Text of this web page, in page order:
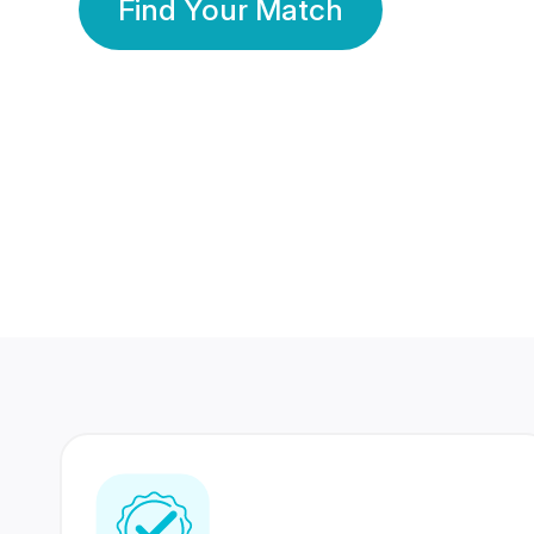
Find Your Match